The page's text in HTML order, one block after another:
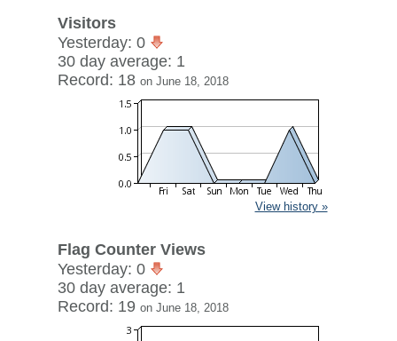
Visitors
Yesterday: 0
30 day average: 1
Record: 18 on June 18, 2018
View history »
Flag Counter Views
Yesterday: 0
30 day average: 1
Record: 19 on June 18, 2018